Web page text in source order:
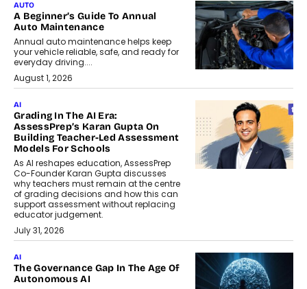
AUTO
A Beginner’s Guide To Annual
Auto Maintenance
Annual auto maintenance helps keep
your vehicle reliable, safe, and ready for
everyday driving....
August 1, 2026
AI
Grading In The AI Era:
AssessPrep’s Karan Gupta On
Building Teacher-Led Assessment
Models For Schools
As AI reshapes education, AssessPrep
Co-Founder Karan Gupta discusses
why teachers must remain at the centre
of grading decisions and how this can
support assessment without replacing
educator judgement.
July 31, 2026
AI
The Governance Gap In The Age Of
Autonomous AI